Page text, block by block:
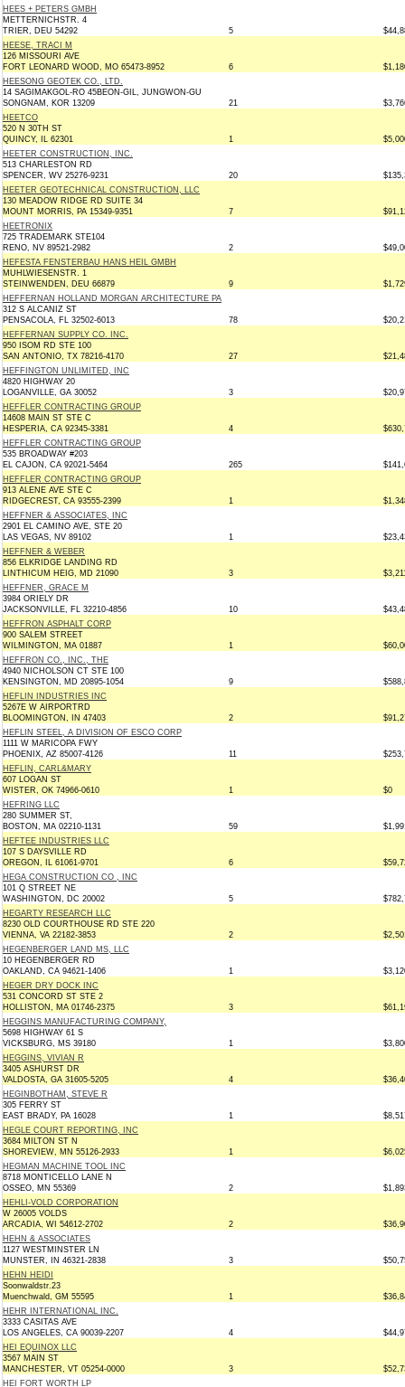
HEES + PETERS GMBH
METTERNICHSTR. 4
TRIER, DEU 54292
5
HEESE, TRACI M
126 MISSOURI AVE
FORT LEONARD WOOD, MO 65473-8952
6
HEESONG GEOTEK CO., LTD.
14 SAGIMAKGOL-RO 45BEON-GIL, JUNGWON-GU
SONGNAM, KOR 13209
21
HEETCO
520 N 30TH ST
QUINCY, IL 62301
1
HEETER CONSTRUCTION, INC.
513 CHARLESTON RD
SPENCER, WV 25276-9231
20
HEETER GEOTECHNICAL CONSTRUCTION, LLC
130 MEADOW RIDGE RD SUITE 34
MOUNT MORRIS, PA 15349-9351
7
HEETRONIX
725 TRADEMARK STE104
RENO, NV 89521-2982
2
HEFESTA FENSTERBAU HANS HEIL GMBH
MUHLWIESENSTR. 1
STEINWENDEN, DEU 66879
9
HEFFERNAN HOLLAND MORGAN ARCHITECTURE PA
312 S ALCANIZ ST
PENSACOLA, FL 32502-6013
78
HEFFERNAN SUPPLY CO. INC.
950 ISOM RD STE 100
SAN ANTONIO, TX 78216-4170
27
HEFFINGTON UNLIMITED, INC
4820 HIGHWAY 20
LOGANVILLE, GA 30052
3
HEFFLER CONTRACTING GROUP
14608 MAIN ST STE C
HESPERIA, CA 92345-3381
4
HEFFLER CONTRACTING GROUP
535 BROADWAY #203
EL CAJON, CA 92021-5464
265
HEFFLER CONTRACTING GROUP
913 ALENE AVE STE C
RIDGECREST, CA 93555-2399
1
HEFFNER & ASSOCIATES, INC
2901 EL CAMINO AVE, STE 20
LAS VEGAS, NV 89102
1
HEFFNER & WEBER
856 ELKRIDGE LANDING RD
LINTHICUM HEIG, MD 21090
3
HEFFNER, GRACE M
3984 ORIELY DR
JACKSONVILLE, FL 32210-4856
10
HEFFRON ASPHALT CORP
900 SALEM STREET
WILMINGTON, MA 01887
1
HEFFRON CO., INC., THE
4940 NICHOLSON CT STE 100
KENSINGTON, MD 20895-1054
9
HEFLIN INDUSTRIES INC
5267E W AIRPORTRD
BLOOMINGTON, IN 47403
2
HEFLIN STEEL, A DIVISION OF ESCO CORP
1111 W MARICOPA FWY
PHOENIX, AZ 85007-4126
11
HEFLIN, CARL&MARY
607 LOGAN ST
WISTER, OK 74966-0610
1
$0
HEFRING LLC
280 SUMMER ST,
BOSTON, MA 02210-1131
59
HEFTEE INDUSTRIES LLC
107 S DAYSVILLE RD
OREGON, IL 61061-9701
6
HEGA CONSTRUCTION CO , INC
101 Q STREET NE
WASHINGTON, DC 20002
5
HEGARTY RESEARCH LLC
8230 OLD COURTHOUSE RD STE 220
VIENNA, VA 22182-3853
2
HEGENBERGER LAND MS, LLC
10 HEGENBERGER RD
OAKLAND, CA 94621-1406
1
HEGER DRY DOCK INC
531 CONCORD ST STE 2
HOLLISTON, MA 01746-2375
3
HEGGINS MANUFACTURING COMPANY,
5698 HIGHWAY 61 S
VICKSBURG, MS 39180
1
HEGGINS, VIVIAN R
3405 ASHURST DR
VALDOSTA, GA 31605-5205
4
HEGINBOTHAM, STEVE R
305 FERRY ST
EAST BRADY, PA 16028
1
HEGLE COURT REPORTING, INC
3684 MILTON ST N
SHOREVIEW, MN 55126-2933
1
HEGMAN MACHINE TOOL INC
8718 MONTICELLO LANE N
OSSEO, MN 55369
2
HEHLI-VOLD CORPORATION
W 26005 VOLDS
ARCADIA, WI 54612-2702
2
HEHN & ASSOCIATES
1127 WESTMINSTER LN
MUNSTER, IN 46321-2838
3
HEHN HEIDI
Soonwaldstr.23
Muenchwald, GM 55595
1
HEHR INTERNATIONAL INC.
3333 CASITAS AVE
LOS ANGELES, CA 90039-2207
4
HEI EQUINOX LLC
3567 MAIN ST
MANCHESTER, VT 05254-0000
3
HEI FORT WORTH LP